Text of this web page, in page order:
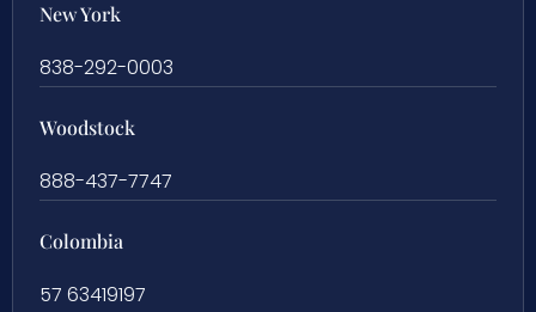
New York
838-292-0003
Woodstock
888-437-7747
Colombia
57 63419197